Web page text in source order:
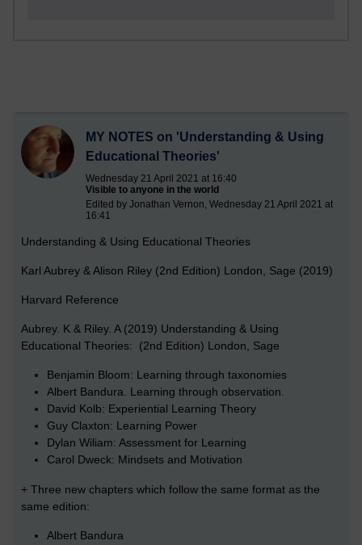
MY NOTES on 'Understanding & Using
Educational Theories'
Wednesday 21 April 2021 at 16:40
Visible to anyone in the world
Edited by Jonathan Vernon, Wednesday 21 April 2021 at
16:41
Understanding & Using Educational Theories
Karl Aubrey & Alison Riley (2nd Edition) London, Sage (2019)
Harvard Reference
Aubrey. K & Riley. A (2019) Understanding & Using
Educational Theories: (2nd Edition) London, Sage
Benjamin Bloom: Learning through taxonomies
Albert Bandura. Learning through observation.
David Kolb: Experiential Learning Theory
Guy Claxton: Learning Power
Dylan Wiliam: Assessment for Learning
Carol Dweck: Mindsets and Motivation
+ Three new chapters which follow the same format as the
same edition:
Albert Bandura